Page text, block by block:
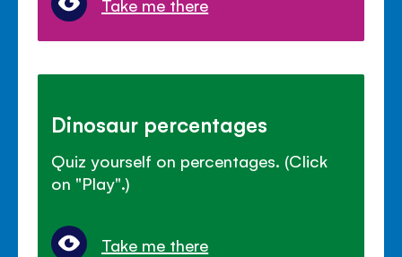
Take me there
Dinosaur percentages
Quiz yourself on percentages. (Click
on "Play".)
Take me there